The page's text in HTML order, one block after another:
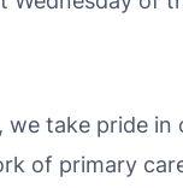
we take pride in
of primary